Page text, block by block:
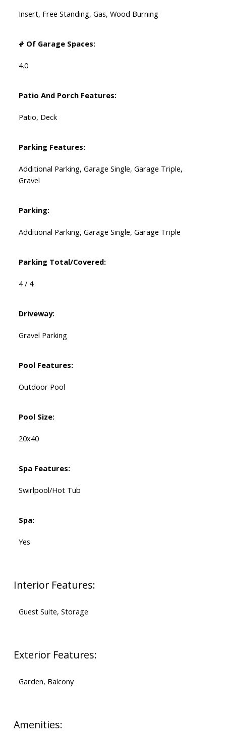
Insert, Free Standing, Gas, Wood Burning
# Of Garage Spaces:
4.0
Patio And Porch Features:
Patio, Deck
Parking Features:
Additional Parking, Garage Single, Garage Triple,
Gravel
Parking:
Additional Parking, Garage Single, Garage Triple
Parking Total/Covered:
4 / 4
Driveway:
Gravel Parking
Pool Features:
Outdoor Pool
Pool Size:
20x40
Spa Features:
Swirlpool/Hot Tub
Spa:
Yes
Interior Features:
Guest Suite, Storage
Exterior Features:
Garden, Balcony
Amenities: